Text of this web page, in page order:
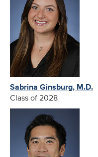
Sabrina Ginsburg, M.D.
Class of 2028